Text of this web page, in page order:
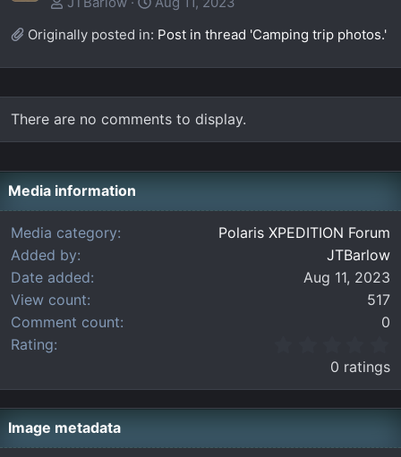
Originally posted in: Post in thread 'Camping trip photos.'
There are no comments to display.
Media information
Media category
Polaris XPEDITION Forum
Added by
JTBarlow
Date added
Aug 11, 2023
View count
517
Comment count
0
Rating
0
0
s
a
0 ratings
Image metadata